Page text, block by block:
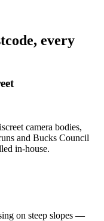
, every
camera bodies,
and Bucks Council
in-house.
on steep slopes —